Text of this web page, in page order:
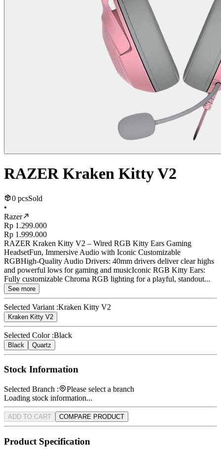
RAZER Kraken Kitty V2
0 pcsSold
•
Razer
Rp 1.299.000
Rp 1.999.000
RAZER Kraken Kitty V2 – Wired RGB Kitty Ears Gaming
HeadsetFun, Immersive Audio with Iconic Customizable
RGBHigh-Quality Audio Drivers: 40mm drivers deliver clear highs
and powerful lows for gaming and musicIconic RGB Kitty Ears:
Fully customizable Chroma RGB lighting for a playful, standout...
See more
Selected Variant :Kraken Kitty V2
Kraken Kitty V2
Selected Color :Black
Black Quartz
Stock Information
Selected Branch :
Please select a branch
Loading stock information...
ADD TO CART COMPARE PRODUCT
Product Specification